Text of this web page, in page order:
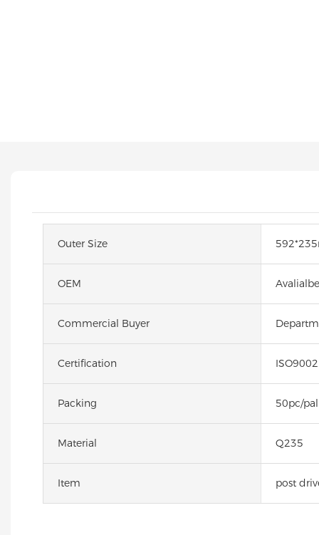
Outer Size
OEM Avalialbe
Commercial Buyer
Certification ISO9002
Packing 50pc/
Material Q235
Item post